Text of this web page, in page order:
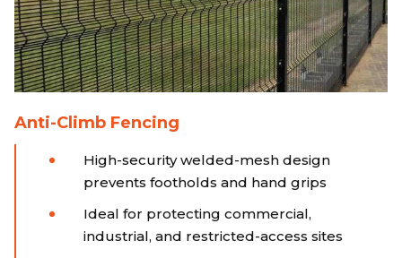
Anti-Climb Fencing
High-security welded-mesh design
prevents footholds and hand grips
Ideal for protecting commercial,
industrial, and restricted-access sites